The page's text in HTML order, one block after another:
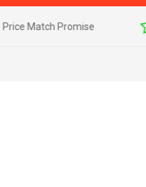
Free Artwork Visuals